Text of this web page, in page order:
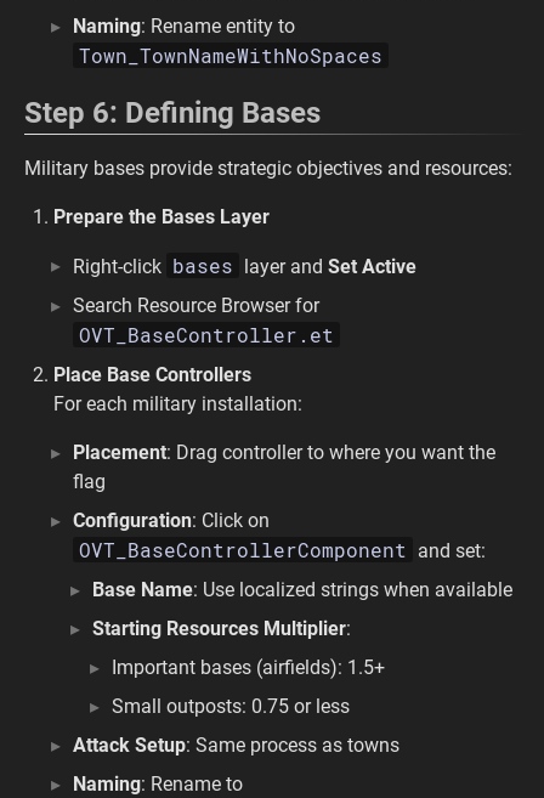
Naming: Rename entity to
Town_TownNameWithNoSpaces
Step 6: Defining Bases
Military bases provide strategic objectives and resources:
Prepare the Bases Layer
Right-click bases layer and Set Active
Search Resource Browser for
OVT_BaseController.et
Place Base Controllers
For each military installation:
Placement: Drag controller to where you want the
flag
Configuration: Click on
OVT_BaseControllerComponent
and set:
Base Name: Use localized strings when available
Starting Resources Multiplier:
Important bases (airfields): 1.5+
Small outposts: 0.75 or less
Attack Setup: Same process as towns
Naming: Rename to